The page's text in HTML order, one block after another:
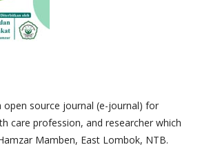
open source journal (e-journal) for
care profession, and researcher which
Mamben, East Lombok, NTB.